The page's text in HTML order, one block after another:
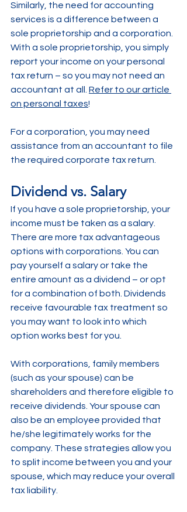
Similarly, the need for accounting
services is a difference between a
sole proprietorship and a corporation.
With a sole proprietorship, you simply
report your income on your personal
tax return – so you may not need an
accountant at all. Refer to our article
on personal taxes!
For a corporation, you may need
assistance from an accountant to file
the required corporate tax return.
Dividend vs. Salary
If you have a sole proprietorship, your
income must be taken as a salary.
There are more tax advantageous
options with corporations. You can
pay yourself a salary or take the
entire amount as a dividend – or opt
for a combination of both. Dividends
receive favourable tax treatment so
you may want to look into which
option works best for you.
With corporations, family members
(such as your spouse) can be
shareholders and therefore eligible to
receive dividends. Your spouse can
also be an employee provided that
he/she legitimately works for the
company. These strategies allow you
to split income between you and your
spouse, which may reduce your overall
tax liability.